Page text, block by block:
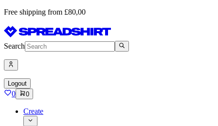
Free shipping from £80,00
Search
Logout
0 0
Create